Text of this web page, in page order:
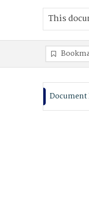
This
Document